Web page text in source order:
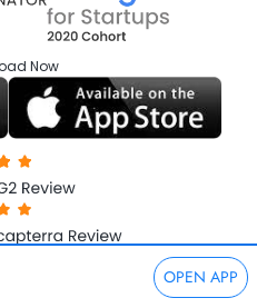
OPEN APP
Now